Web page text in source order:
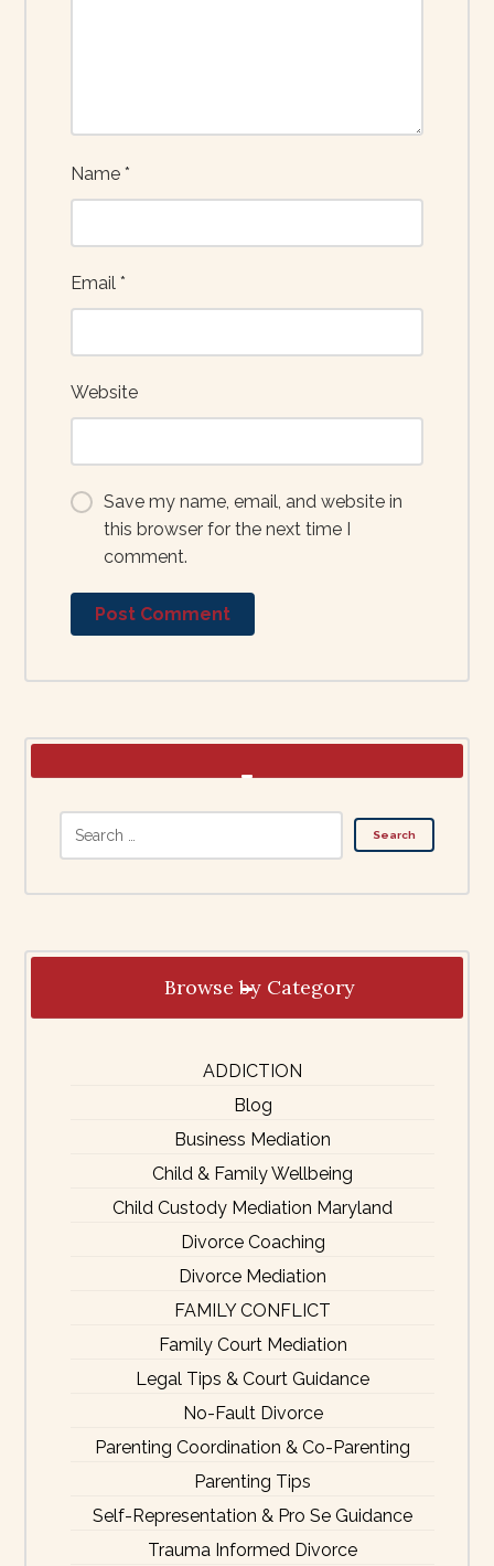
Name*
Email*
Website
Save my name, email, and website in
this browser for the next time I
comment.
Browse by Category
ADDICTION
Blog
Business Mediation
Child & Family Wellbeing
Child Custody Mediation Maryland
Divorce Coaching
Divorce Mediation
FAMILY CONFLICT
Family Court Mediation
Legal Tips & Court Guidance
No-Fault Divorce
Parenting Coordination & Co-Parenting
Parenting Tips
Self-Representation & Pro Se Guidance
Trauma Informed Divorce